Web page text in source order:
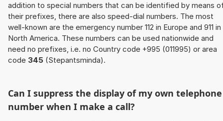
addition to special numbers that can be identified by means
their prefixes, there are also speed-dial numbers. The most
well-known are the emergency number 112 in Europe and 911 in
North America. These numbers can be used nationwide and
need no prefixes, i.e. no Country code +995 (011995) or area
code 345 (Stepantsminda).
Can I suppress the display of my own telephone
number when I make a call?